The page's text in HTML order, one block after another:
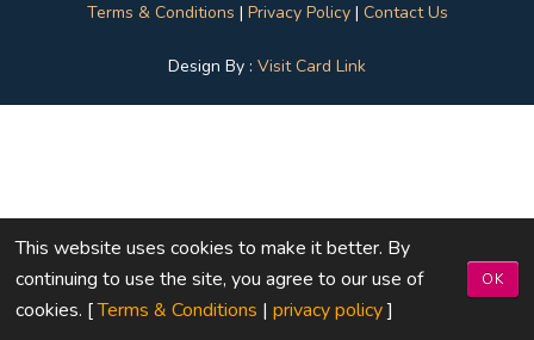
Terms & Conditions | Privacy Policy| Contact Us
Design By : Visit Card Link
This website uses cookies to make it better. By
continuing to use the site, you agree to our use of
cookies. [Terms & Conditions | privacy policy]
OK